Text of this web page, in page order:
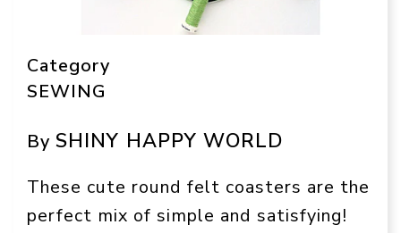
Category
SEWING
By SHINY HAPPY WORLD
These cute round felt coasters are the
perfect mix of simple and satisfying!